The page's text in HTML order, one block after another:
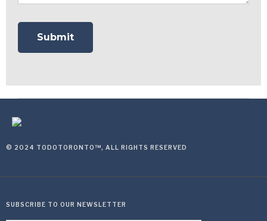
© 2024 TODOTORONTO™, ALL RIGHTS RESERVED
SUBSCRIBE TO OUR NEWSLETTER